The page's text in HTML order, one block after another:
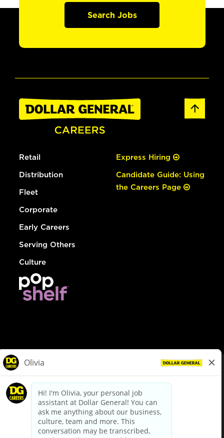
Search Jobs
Retail
Distribution
Fleet
Corporate
Early Careers
Serving Others
Culture
Express Hiring
Candidate Guide: Using
the Careers Page
dollargeneral.com|Privacy Policy|Terms & Conditions
Your Privacy Choices
California Employee and Third Party Privacy Policy
Applicant Privacy Notice